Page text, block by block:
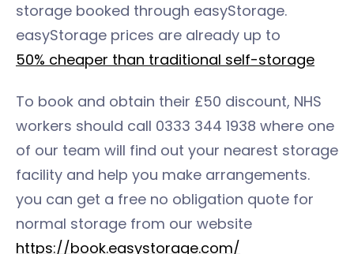
storage booked through easyStorage.
easyStorage prices are already up to
50% cheaper than traditional self-storage
To book and obtain their £50 discount, NHS
workers should call 0333 344 1938 where one
of our team will find out your nearest storage
facility and help you make arrangements.
you can get a free no obligation quote for
normal storage from our website
https://book.easystorage.com/